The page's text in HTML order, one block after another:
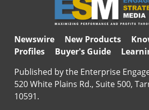
Newswire New Products
Profiles
Buyer's Guide
Published by the Enterprise
520 White Plains Rd., Suite 500,
10591.